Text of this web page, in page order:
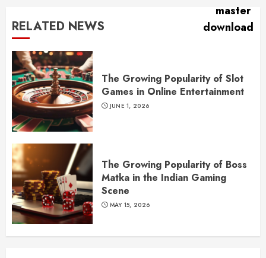
RELATED NEWS
The Growing Popularity of Slot
Games in Online Entertainment
JUNE 1, 2026
The Growing Popularity of Boss
Matka in the Indian Gaming
Scene
MAY 15, 2026